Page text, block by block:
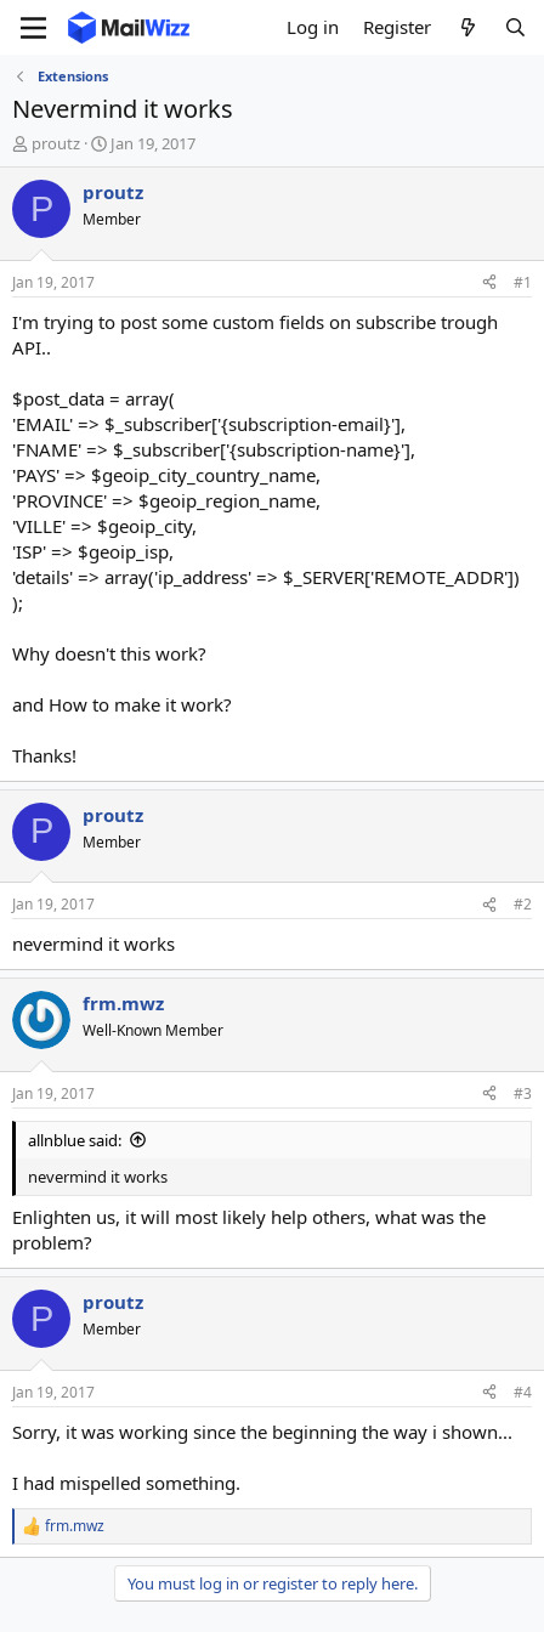
Log in Register
Extensions
Nevermind it works
T
h
r
e
d
t
a
r
t
r
proutz
S
t
a
t
t
e
Jan 19, 2017
P proutz
Member
Jan 19, 2017 #1
I'm trying to post some custom fields on subscribe trough
API..
$post_data = array(
'EMAIL' => $_subscriber['{subscription-email}'],
'FNAME' => $_subscriber['{subscription-name}'],
'PAYS' => $geoip_city_country_name,
'PROVINCE' => $geoip_region_name,
'VILLE' => $geoip_city,
'ISP' => $geoip_isp,
'details' => array('ip_address' => $_SERVER['REMOTE_ADDR'])
);
Why doesn't this work?
and How to make it work?
Thanks!
P proutz
Member
Jan 19, 2017 #2
nevermind it works
frm.mwz
Well-Known Member
Jan 19, 2017 #3
allnblue said:
nevermind it works
Enlighten us, it will most likely help others, what was the
problem?
P proutz
Member
Jan 19, 2017 #4
Sorry, it was working since the beginning the way i shown...
I had mispelled something.
R
e
frm.mwz
You must log in or register to reply here.